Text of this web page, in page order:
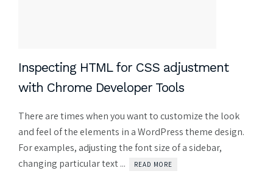
Inspecting HTML for CSS adjustment
with Chrome Developer Tools
There are times when you want to customize the look
and feel of the elements in a WordPress theme design.
For examples, adjusting the font size of a sidebar,
changing particular text ...
READ MORE